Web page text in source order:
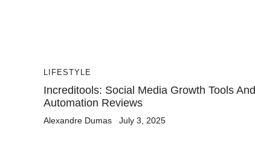
LIFESTYLE
Increditools: Social Media Growth Tools And
Automation Reviews
Alexandre Dumas July 3, 2025